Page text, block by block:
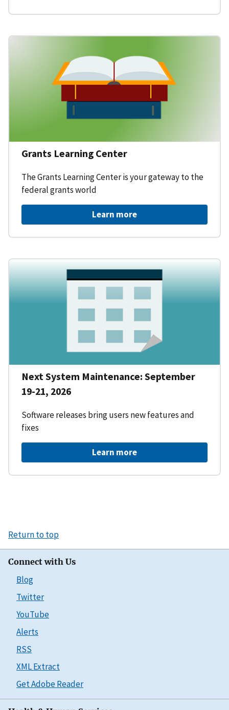
Grants Learning Center
The Grants Learning Center is your gateway to the
federal grants world
Learn more
Next System Maintenance: September
19-21, 2026
Software releases bring users new features and
fixes
Learn more
Return to top
Connect with Us
Blog
Twitter
YouTube
Alerts
RSS
XML Extract
Get Adobe Reader